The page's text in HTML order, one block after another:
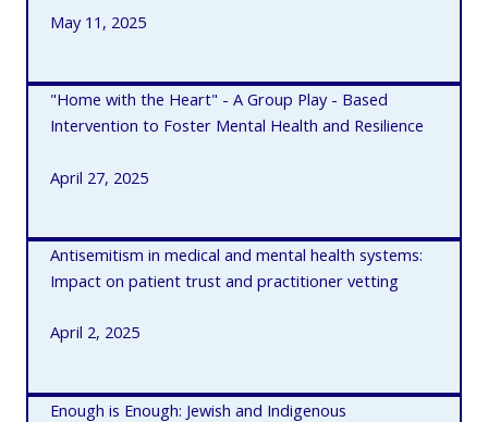
May 11, 2025
"Home with the Heart" - A Group Play - Based
Intervention to Foster Mental Health and Resilience
April 27, 2025
Antisemitism in medical and mental health systems:
Impact on patient trust and practitioner vetting
April 2, 2025
Enough is Enough: Jewish and Indigenous